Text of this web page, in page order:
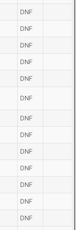
DNF
DNF
DNF
DNF
DNF
DNF
DNF
DNF
DNF
DNF
DNF
DNF
DNF